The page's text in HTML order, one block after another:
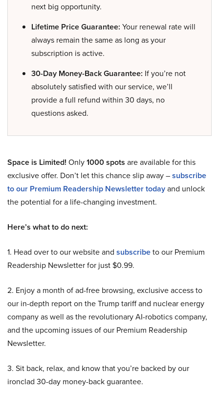
next big opportunity.
Lifetime Price Guarantee: Your renewal rate will
always remain the same as long as your
subscription is active.
30-Day Money-Back Guarantee: If you’re not
absolutely satisfied with our service, we’ll
provide a full refund within 30 days, no
questions asked.
Space is Limited! Only1000 spots are available for this
exclusive offer. Don’t let this chance slip away –subscribe
to our Premium Readership Newsletter todayand unlock
the potential for a life-changing investment.
Here’s what to do next:
1. Head over to our website and subscribeto our Premium
Readership Newsletter for just $0.99.
2. Enjoy a month of ad-free browsing, exclusive access to
our in-depth report on the Trump tariff and nuclear energy
company as well as the revolutionary AI-robotics company,
and the upcoming issues of our Premium Readership
Newsletter.
3. Sit back, relax, and know that you’re backed by our
ironclad 30-day money-back guarantee.